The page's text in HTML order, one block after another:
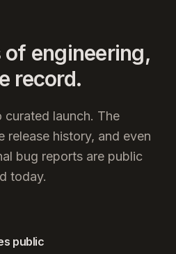
of engineering,
record.
curated launch. The
release history, and even
bug reports are public
today.
public